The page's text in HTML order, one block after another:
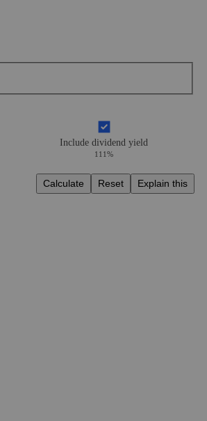
Include dividend yield
111%
Calculate Reset Explain this